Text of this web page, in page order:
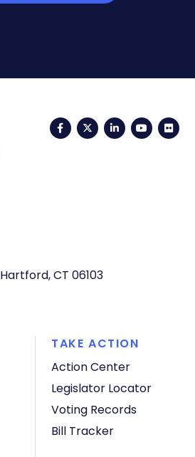
FacebookTwitterLinkedIn
Hartford, CT 06103
TAKE ACTION
Action Center
Legislator Locator
Voting Records
Bill Tracker